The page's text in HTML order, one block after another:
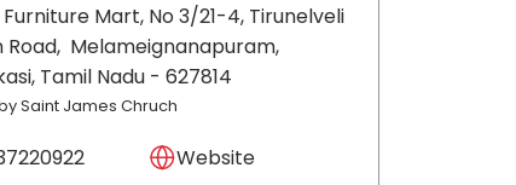
Furniture Mart, No 3/21-4, Tirunelveli
Road, Melameignanapuram,
, Tamil Nadu - 627814
Saint James Chruch
Website